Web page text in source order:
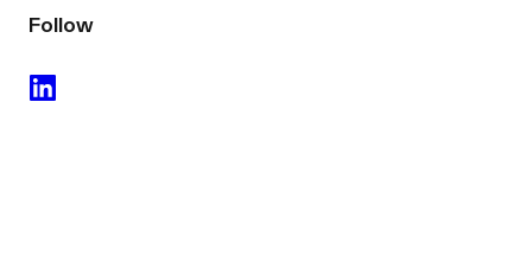
Follow